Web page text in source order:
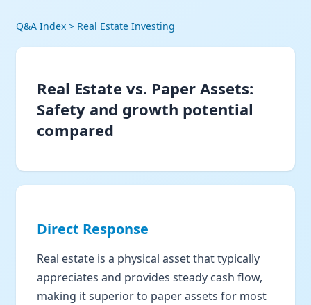
Q&A Index > Real Estate Investing
Real Estate vs. Paper Assets:
Safety and growth potential
compared
Direct Response
Real estate is a physical asset that typically
appreciates and provides steady cash flow,
making it superior to paper assets for most